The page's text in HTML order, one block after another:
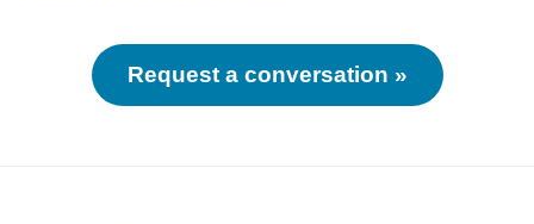
Request a conversation »